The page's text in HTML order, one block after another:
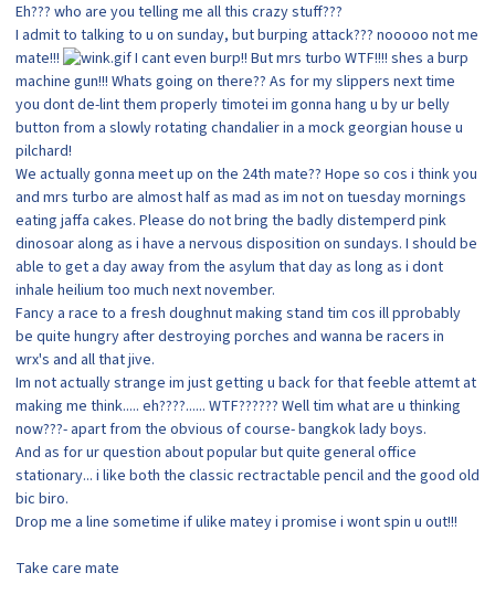
Eh??? who are you telling me all this crazy stuff???
I admit to talking to u on sunday, but burping attack??? nooooo not me
mate!!!
I cant even burp!! But mrs turbo WTF!!!! shes a burp
machine gun!!! Whats going on there?? As for my slippers next time
you dont de-lint them properly timotei im gonna hang u by ur belly
button from a slowly rotating chandalier in a mock georgian house u
pilchard!
We actually gonna meet up on the 24th mate?? Hope so cos i think you
and mrs turbo are almost half as mad as im not on tuesday mornings
eating jaffa cakes. Please do not bring the badly distemperd pink
dinosoar along as i have a nervous disposition on sundays. I should be
able to get a day away from the asylum that day as long as i dont
inhale heilium too much next november.
Fancy a race to a fresh doughnut making stand tim cos ill pprobably
be quite hungry after destroying porches and wanna be racers in
wrx's and all that jive.
Im not actually strange im just getting u back for that feeble attemt at
making me think..... eh????...... WTF?????? Well tim what are u thinking
now???- apart from the obvious of course- bangkok lady boys.
And as for ur question about popular but quite general office
stationary... i like both the classic rectractable pencil and the good old
bic biro.
Drop me a line sometime if ulike matey i promise i wont spin u out!!!
Take care mate